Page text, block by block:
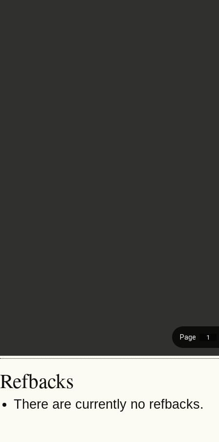
Refbacks
There are currently no refbacks.